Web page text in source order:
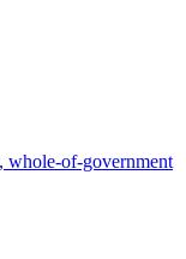
whole-of-government